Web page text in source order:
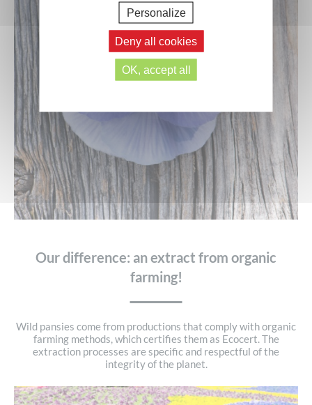
Our difference: an extract from organic
farming!
Wild pansies come from productions that comply with organic
farming methods, which certifies them as Ecocert. The
extraction processes are specific and respectful of the
integrity of the planet.
Personalize
Deny all cookies
OK, accept all